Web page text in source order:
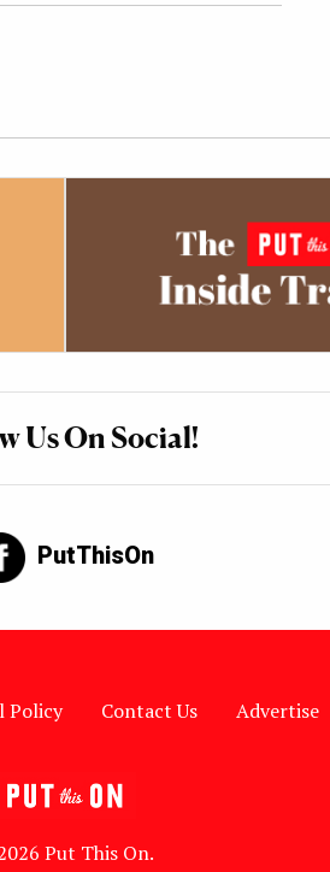
Us On Social!
PutThisOn
Policy Contact Us Advertise
Put This On.